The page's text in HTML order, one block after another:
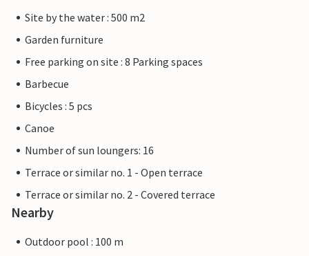
Site by the water : 500 m2
Garden furniture
Free parking on site : 8 Parking spaces
Barbecue
Bicycles : 5 pcs
Canoe
Number of sun loungers: 16
Terrace or similar no. 1 - Open terrace
Terrace or similar no. 2 - Covered terrace
Nearby
Outdoor pool : 100 m